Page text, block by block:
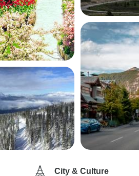
City & Culture